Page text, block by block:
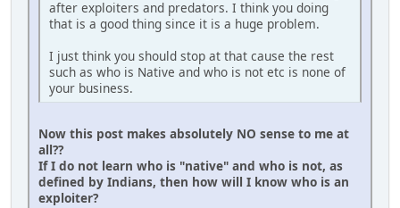
after exploiters and predators. I think you doing
that is a good thing since it is a huge problem.
I just think you should stop at that cause the rest
such as who is Native and who is not etc is none of
your business.
Now this post makes absolutely NO sense to me at
all??
If I do not learn who is "native" and who is not, as
defined by Indians, then how will I know who is an
exploiter?